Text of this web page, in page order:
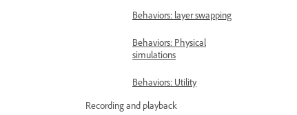
Behaviors: layer swapping
Behaviors: Physical
simulations
Behaviors: Utility
Recording and playback